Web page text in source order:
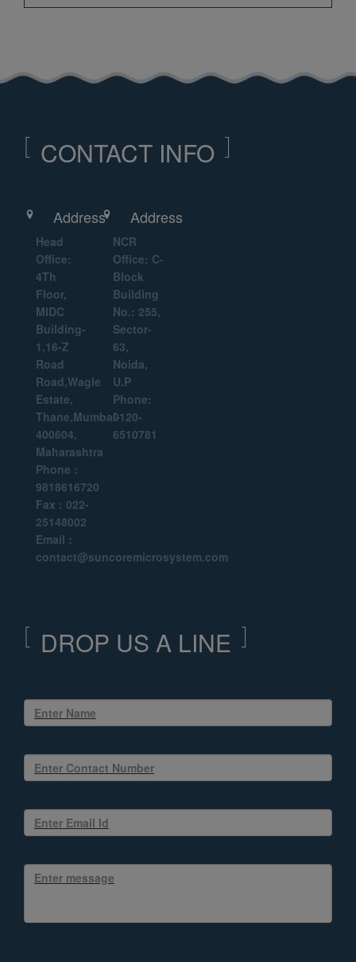
CONTACT INFO
Address
Head
Office:
4Th
Floor,
MIDC
Building-
1,16-Z
Road
Road,Wagle
Estate,
Thane,Mumbai-
400604,
Maharashtra
Phone :
9818616720
Fax : 022-
25148002
Email :
contact@suncoremicrosystem.com
Address
NCR
Office: C-
Block
Building
No.: 255,
Sector-
63,
Noida,
U.P
Phone:
0120-
6510781
DROP US A LINE